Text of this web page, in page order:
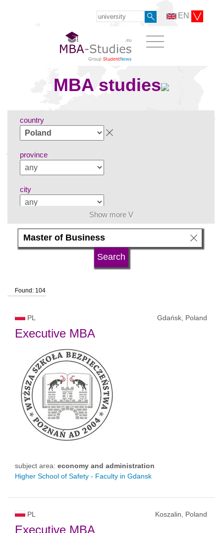
EN
MBA studies
country
province
city
subject area
university type
university status
Show more V
Found: 104
PL Gdańsk, Poland
Executive MBA
subject area: economy and administration
Higher School of Safety - Faculty in Gdansk
PL Koszalin, Poland
Executive MBA